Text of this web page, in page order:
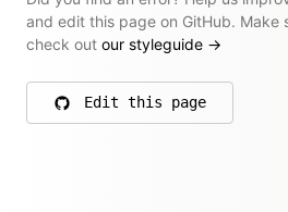
and edit this page on GitHub. Make
check out our styleguide →
Edit this page
on GitHub